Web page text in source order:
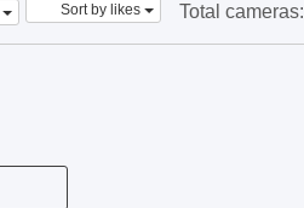
Sort by likes Total cameras: